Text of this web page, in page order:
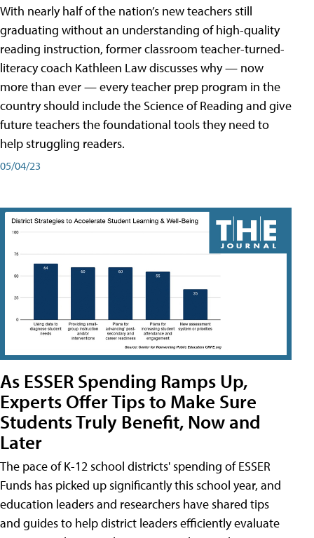
With nearly half of the nation’s new teachers still
graduating without an understanding of high-quality
reading instruction, former classroom teacher-turned-
literacy coach Kathleen Law discusses why — now
more than ever — every teacher prep program in the
country should include the Science of Reading and give
future teachers the foundational tools they need to
help struggling readers.
05/04/23
As ESSER Spending Ramps Up,
Experts Offer Tips to Make Sure
Students Truly Benefit, Now and
Later
The pace of K-12 school districts' spending of ESSER
Funds has picked up significantly this school year, and
education leaders and researchers have shared tips
and guides to help district leaders efficiently evaluate